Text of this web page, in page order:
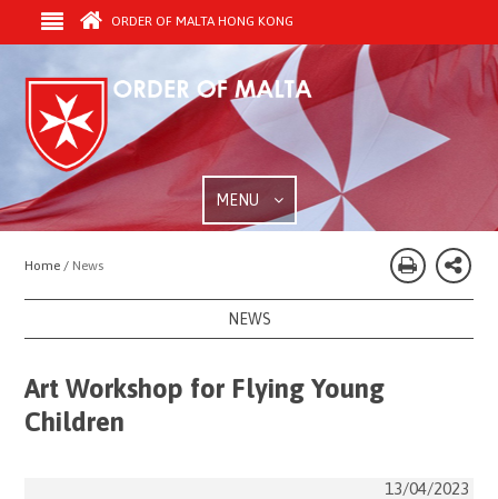
ORDER OF MALTA HONG KONG
MENU
Home / News
NEWS
Art Workshop for Flying Young
Children
13/04/2023